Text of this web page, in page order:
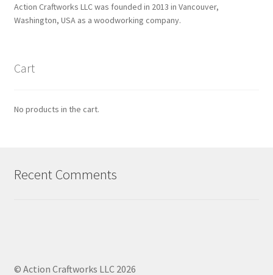
Action Craftworks LLC was founded in 2013 in Vancouver,
Washington, USA as a woodworking company.
Cart
No products in the cart.
Recent Comments
© Action Craftworks LLC 2026